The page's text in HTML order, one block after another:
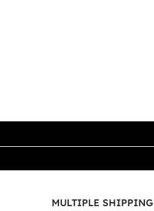
MULTIPLE SHIPPING